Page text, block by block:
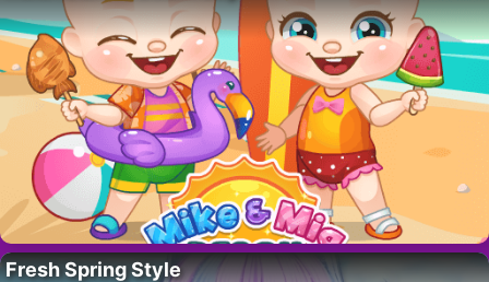
Fresh Spring Style